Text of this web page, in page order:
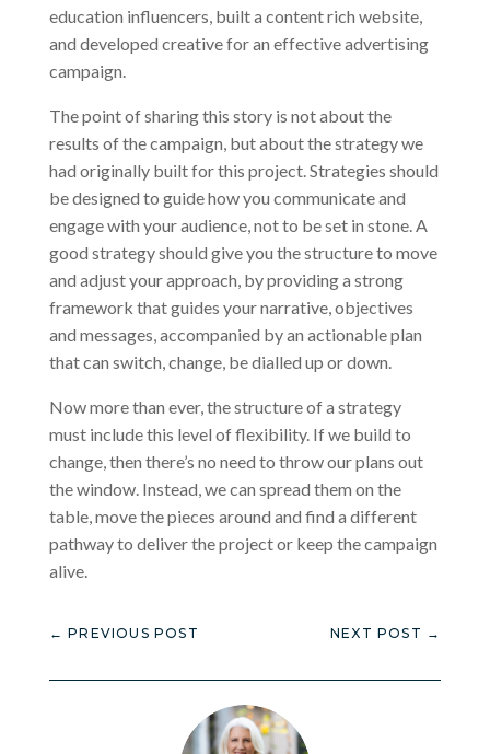
education influencers, built a content rich website,
and developed creative for an effective advertising
campaign.
The point of sharing this story is not about the
results of the campaign, but about the strategy we
had originally built for this project. Strategies should
be designed to guide how you communicate and
engage with your audience, not to be set in stone. A
good strategy should give you the structure to move
and adjust your approach, by providing a strong
framework that guides your narrative, objectives
and messages, accompanied by an actionable plan
that can switch, change, be dialled up or down.
Now more than ever, the structure of a strategy
must include this level of flexibility. If we build to
change, then there’s no need to throw our plans out
the window. Instead, we can spread them on the
table, move the pieces around and find a different
pathway to deliver the project or keep the campaign
alive.
←PREVIOUS POST NEXT POST →